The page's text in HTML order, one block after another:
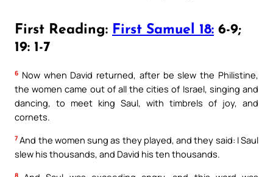
First Reading: First Samuel 18: 6-9;
19: 1-7
6 Now when David returned, after be slew the Philistine,
the women came out of all the cities of Israel, singing and
dancing, to meet king Saul, with timbrels of joy, and
cornets.
7 And the women sung as they played, and they said: I Saul
slew his thousands, and David his ten thousands.
8